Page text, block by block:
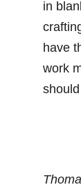
in
have
work